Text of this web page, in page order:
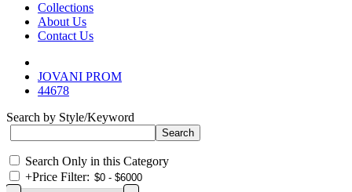
Collections
About Us
Contact Us
JOVANI PROM
44678
Search by Style/Keyword
Search Only in this Category
+Price Filter: